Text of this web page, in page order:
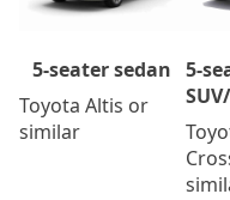
5-seater sedan
Toyota Altis or
similar
5-